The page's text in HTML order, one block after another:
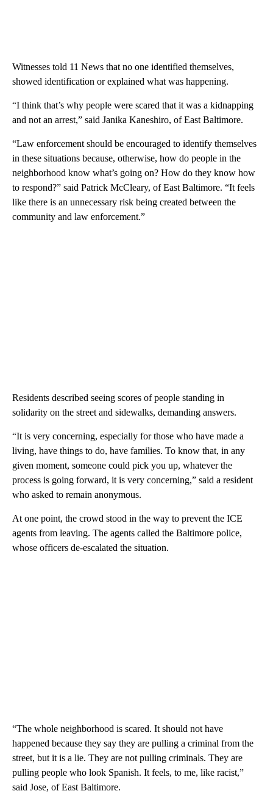
Witnesses told 11 News that no one identified themselves,
showed identification or explained what was happening.
“I think that’s why people were scared that it was a kidnapping
and not an arrest,” said Janika Kaneshiro, of East Baltimore.
“Law enforcement should be encouraged to identify themselves
in these situations because, otherwise, how do people in the
neighborhood know what’s going on? How do they know how
to respond?” said Patrick McCleary, of East Baltimore. “It feels
like there is an unnecessary risk being created between the
community and law enforcement.”
Residents described seeing scores of people standing in
solidarity on the street and sidewalks, demanding answers.
“It is very concerning, especially for those who have made a
living, have things to do, have families. To know that, in any
given moment, someone could pick you up, whatever the
process is going forward, it is very concerning,” said a resident
who asked to remain anonymous.
At one point, the crowd stood in the way to prevent the ICE
agents from leaving. The agents called the Baltimore police,
whose officers de-escalated the situation.
“The whole neighborhood is scared. It should not have
happened because they say they are pulling a criminal from the
street, but it is a lie. They are not pulling criminals. They are
pulling people who look Spanish. It feels, to me, like racist,”
said Jose, of East Baltimore.